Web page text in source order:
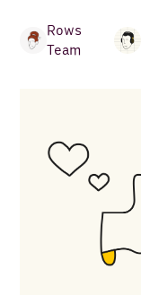
Rows
Team